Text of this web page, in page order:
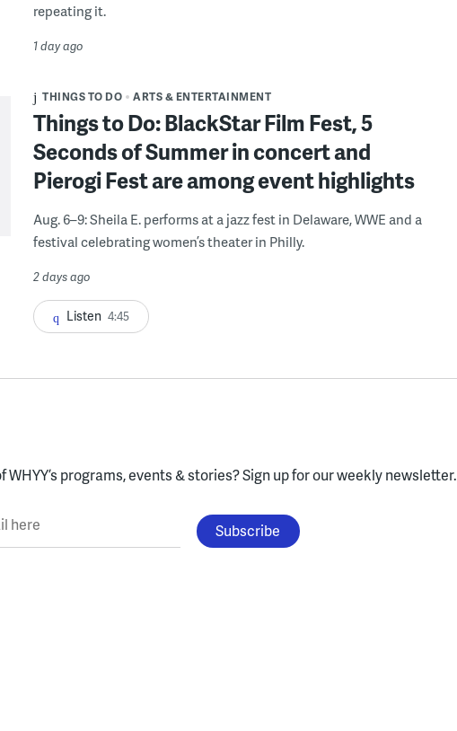
repeating it.
1 day ago
THINGS TO DO ARTS & ENTERTAINMENT
Things to Do: BlackStar Film Fest, 5
Seconds of Summer in concert and
Pierogi Fest are among event highlights
Aug. 6–9: Sheila E. performs at a jazz fest in Delaware, WWE and a
festival celebrating women’s theater in Philly.
2 days ago
Listen 4:45
WHYY’s programs, events & stories?Sign up for our weekly newsletter.
here